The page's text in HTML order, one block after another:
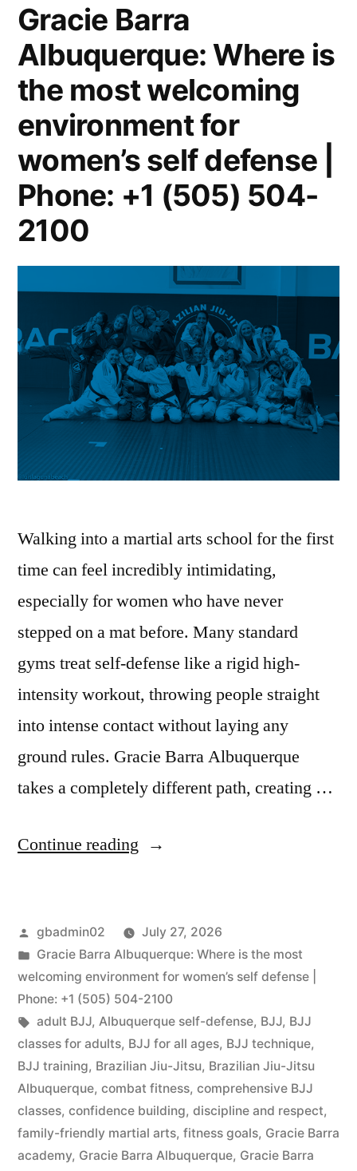
Gracie Barra
Albuquerque: Where is
the most welcoming
environment for
women’s self defense |
Phone: +1 (505) 504-
2100
Walking into a martial arts school for the first
time can feel incredibly intimidating,
especially for women who have never
stepped on a mat before. Many standard
gyms treat self-defense like a rigid high-
intensity workout, throwing people straight
into intense contact without laying any
ground rules. Gracie Barra Albuquerque
takes a completely different path, creating …
Continue reading
gbadmin02
July 27, 2026
Gracie Barra Albuquerque: Where is the most
welcoming environment for women’s self defense |
Phone: +1 (505) 504-2100
adult BJJ, Albuquerque self-defense, BJJ, BJJ
classes for adults, BJJ for all ages, BJJ technique,
BJJ training, Brazilian Jiu-Jitsu, Brazilian Jiu-Jitsu
Albuquerque, combat fitness, comprehensive BJJ
classes, confidence building, discipline and respect,
family-friendly martial arts, fitness goals, Gracie Barra
academy, Gracie Barra Albuquerque, Gracie Barra